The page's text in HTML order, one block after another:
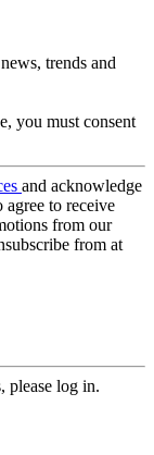
trends and
you must consent
and acknowledge
agree to receive
from our
from at
please log in.